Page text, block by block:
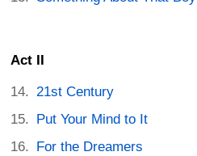
Act II
21st Century
Put Your Mind to It
For the Dreamers